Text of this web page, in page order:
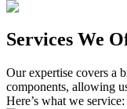
Services We
Our expertise covers a
components, allowing
Here’s what we service: